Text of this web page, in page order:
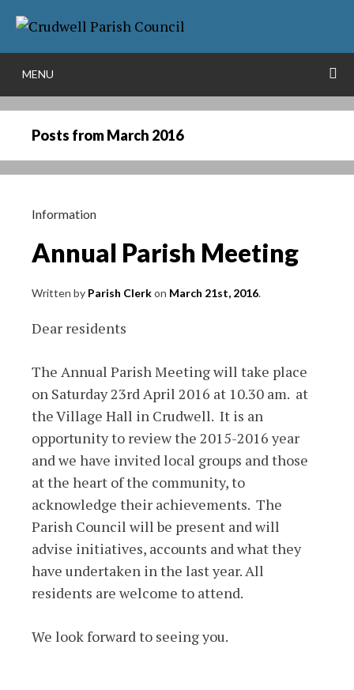
content
MENU
Posts fromMarch 2016
Information
Annual Parish Meeting
Written by Parish Clerkon March 21st, 2016.
Dear residents
The Annual Parish Meeting will take place
on Saturday 23rd April 2016 at 10.30 am. at
the Village Hall in Crudwell. It is an
opportunity to review the 2015-2016 year
and we have invited local groups and those
at the heart of the community, to
acknowledge their achievements. The
Parish Council will be present and will
advise initiatives, accounts and what they
have undertaken in the last year. All
residents are welcome to attend.
We look forward to seeing you.
NO PROBLEM